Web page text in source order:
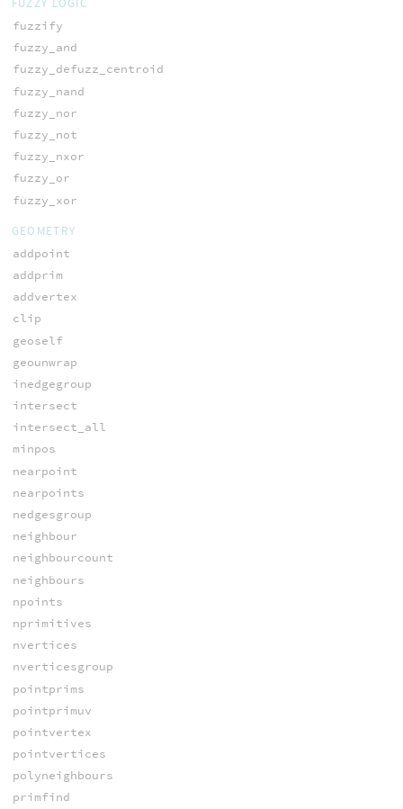
FUZZY LOGIC
fuzzify
fuzzy_and
fuzzy_defuzz_centroid
fuzzy_nand
fuzzy_nor
fuzzy_not
fuzzy_nxor
fuzzy_or
fuzzy_xor
GEOMETRY
addpoint
addprim
addvertex
clip
geoself
geounwrap
inedgegroup
intersect
intersect_all
minpos
nearpoint
nearpoints
nedgesgroup
neighbour
neighbourcount
neighbours
npoints
nprimitives
nvertices
nverticesgroup
pointprims
pointprimuv
pointvertex
pointvertices
polyneighbours
primfind